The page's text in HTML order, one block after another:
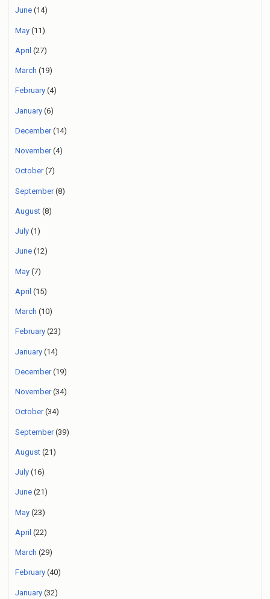
June (14)
May (11)
April (27)
March (19)
February (4)
January (6)
December(14)
November(4)
October(7)
September(8)
August (8)
July (1)
June (12)
May (7)
April (15)
March (10)
February (23)
January (14)
December(19)
November(34)
October(34)
September(39)
August (21)
July (16)
June (21)
May (23)
April (22)
March (29)
February (40)
January (32)